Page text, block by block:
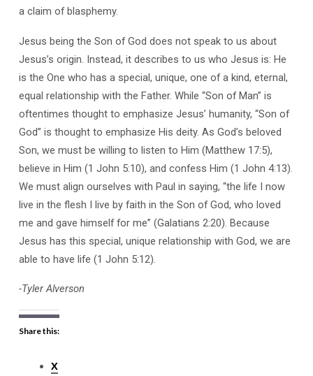
a claim of blasphemy.
Jesus being the Son of God does not speak to us about
Jesus’s origin. Instead, it describes to us who Jesus is: He
is the One who has a special, unique, one of a kind, eternal,
equal relationship with the Father. While “Son of Man” is
oftentimes thought to emphasize Jesus’ humanity, “Son of
God” is thought to emphasize His deity. As God’s beloved
Son, we must be willing to listen to Him (Matthew 17:5),
believe in Him (1 John 5:10), and confess Him (1 John 4:13).
We must align ourselves with Paul in saying, “the life I now
live in the flesh I live by faith in the Son of God, who loved
me and gave himself for me” (Galatians 2:20). Because
Jesus has this special, unique relationship with God, we are
able to have life (1 John 5:12).
-Tyler Alverson
Share this:
X